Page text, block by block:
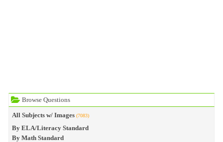
Browse Questions
All Subjects w/ Images (7083)
By ELA/Literacy Standard
By Math Standard